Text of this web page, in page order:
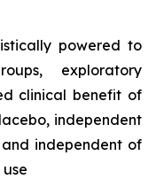
powered to
exploratory
clinical benefit of
independent
independent of